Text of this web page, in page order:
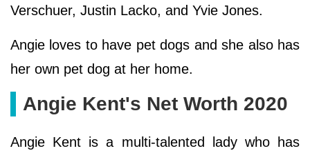
Verschuer, Justin Lacko, and Yvie Jones.
Angie loves to have pet dogs and she also has
her own pet dog at her home.
Angie Kent's Net Worth 2020
Angie Kent is a multi-talented lady who has